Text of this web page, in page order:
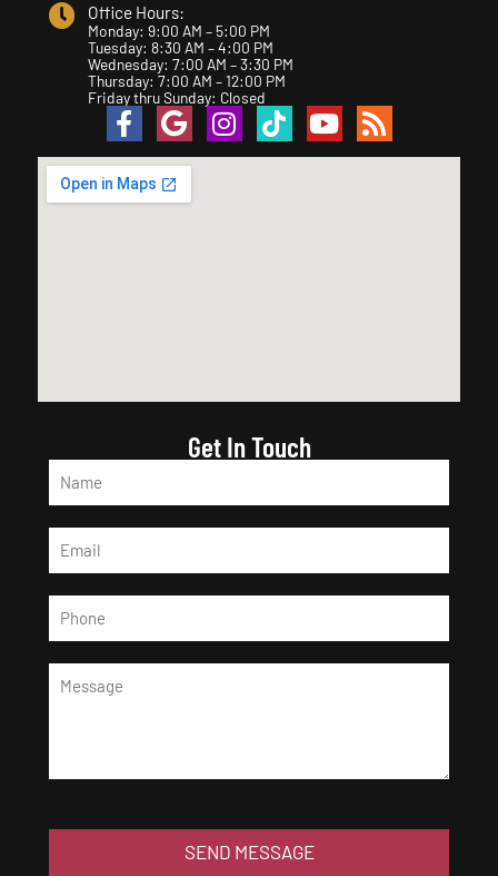
Get In Touch
SEND MESSAGE
Office Hours:
Monday: 9:00 AM – 5:00 PM
Tuesday: 8:30 AM – 4:00 PM
Wednesday: 7:00 AM – 3:30 PM
Thursday: 7:00 AM – 12:00 PM
Friday thru Sunday: Closed